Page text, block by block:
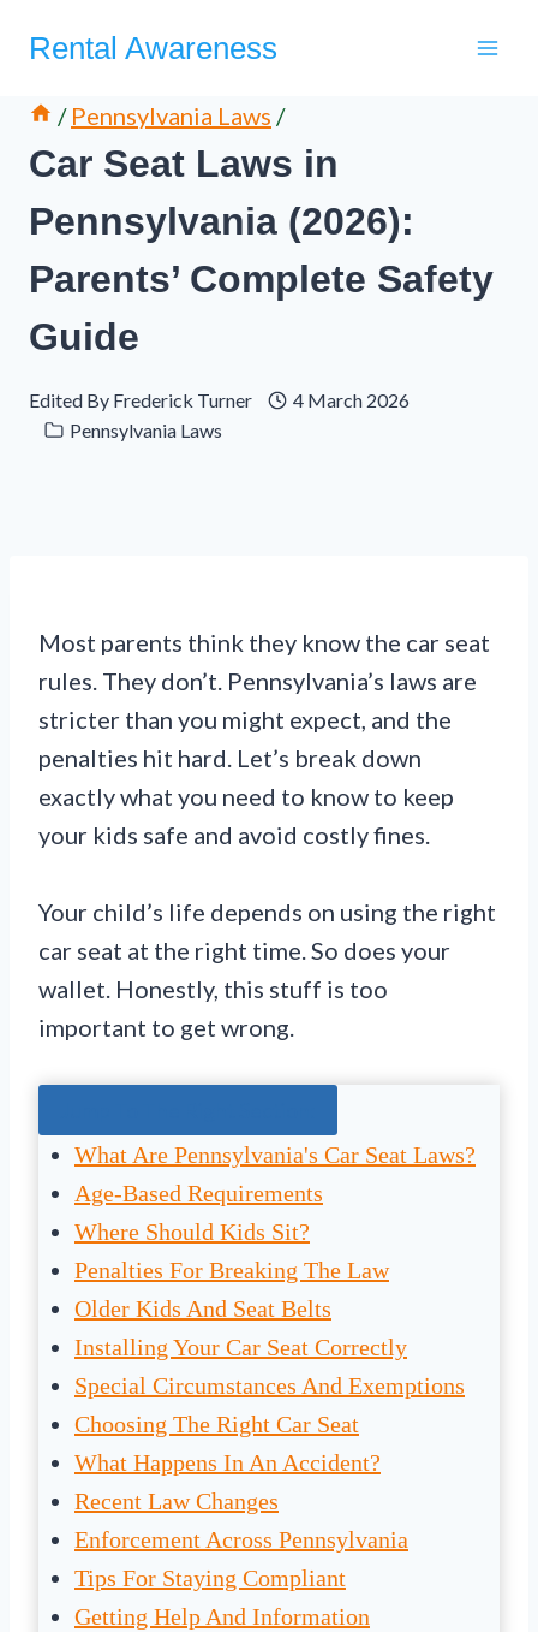
Rental Awareness
/ Pennsylvania Laws /
Car Seat Laws in
Pennsylvania (2026):
Parents’ Complete Safety
Guide
Edited By Frederick Turner
4 March 2026
Pennsylvania Laws
Most parents think they know the car seat
rules. They don’t. Pennsylvania’s laws are
stricter than you might expect, and the
penalties hit hard. Let’s break down
exactly what you need to know to keep
your kids safe and avoid costly fines.
Your child’s life depends on using the right
car seat at the right time. So does your
wallet. Honestly, this stuff is too
important to get wrong.
What Are Pennsylvania's Car Seat Laws?
Age-Based Requirements
Where Should Kids Sit?
Penalties For Breaking The Law
Older Kids And Seat Belts
Installing Your Car Seat Correctly
Special Circumstances And Exemptions
Choosing The Right Car Seat
What Happens In An Accident?
Recent Law Changes
Enforcement Across Pennsylvania
Tips For Staying Compliant
Getting Help And Information